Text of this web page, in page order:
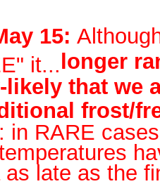
15:
it... longer
that we
frost/
in RARE
as late as the